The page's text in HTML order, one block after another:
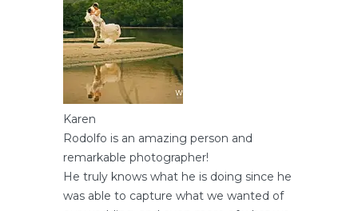
Karen
Rodolfo is an amazing person and
remarkable photographer!
He truly knows what he is doing since he
was able to capture what we wanted of